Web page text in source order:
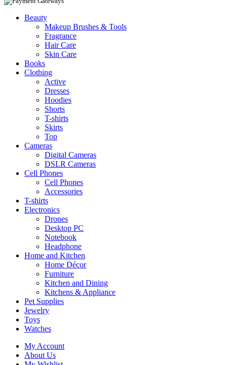
Beauty
Makeup Brushes & Tools
Fragrance
Hair Care
Skin Care
Books
Clothing
Active
Dresses
Hoodies
Shorts
T-shirts
Skirts
Top
Cameras
Digital Cameras
DSLR Cameras
Cell Phones
Cell Phones
Accessories
T-shirts
Electronics
Drones
Desktop PC
Notebook
Headphone
Home and Kitchen
Home Décor
Furniture
Kitchen and Dining
Kitchens & Appliance
Pet Supplies
Jewelry
Toys
Watches
My Account
About Us